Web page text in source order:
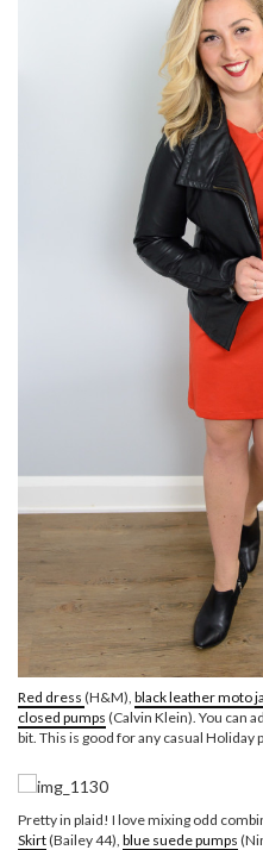
Red dress (H&M), black leather moto
closed pumps (Calvin Klein). You can
bit. This is good for any casual Holiday
Pretty in plaid! I love mixing odd
Skirt(Bailey 44), blue suede pumps